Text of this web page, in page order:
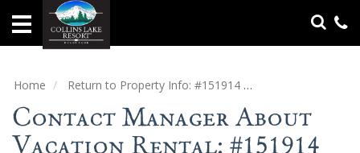
Home
Vacation
Specials
Home Return to Property Info: #151914
Contact Manager About
Vacation Rental: #151914